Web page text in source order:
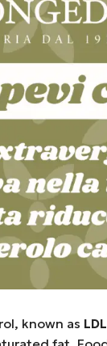
known as LDL